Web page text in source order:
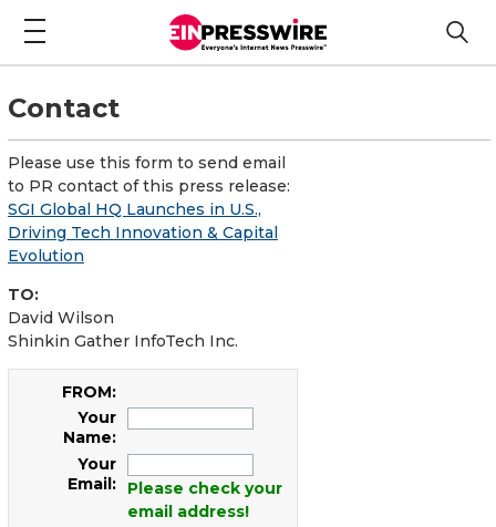
Contact
Please use this form to send email
to PR contact of this press release:
SGI Global HQ Launches in U.S.,
Driving Tech Innovation & Capital
Evolution
TO:
David Wilson
Shinkin Gather InfoTech Inc.
FROM:
Your
Name:
Your
Email:
Please check your
email address!